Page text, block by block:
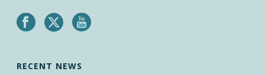
RECENT NEWS